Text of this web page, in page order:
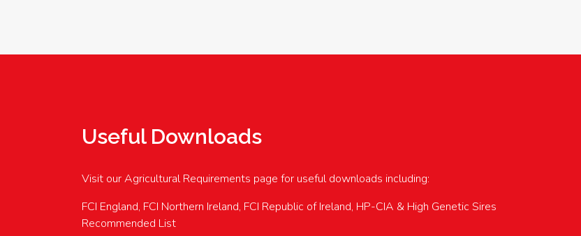
Useful Downloads
Visit our Agricultural Requirements page for useful downloads including:
FCI England, FCI Northern Ireland, FCI Republic of Ireland, HP-CIA & High Genetic Sires
Recommended List